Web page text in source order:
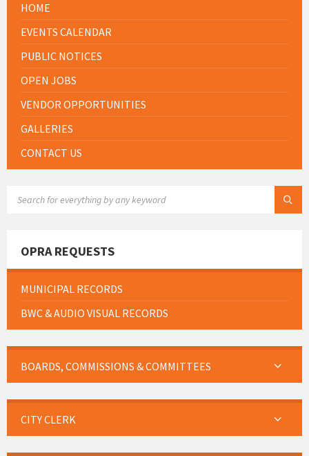
HOME
EVENTS CALENDAR
PUBLIC NOTICES
OPEN JOBS
VENDOR OPPORTUNITIES
GALLERIES
CONTACT US
OPRA REQUESTS
MUNICIPAL RECORDS
BWC & AUDIO VISUAL RECORDS
BOARDS, COMMISSIONS & COMMITTEES
CITY CLERK